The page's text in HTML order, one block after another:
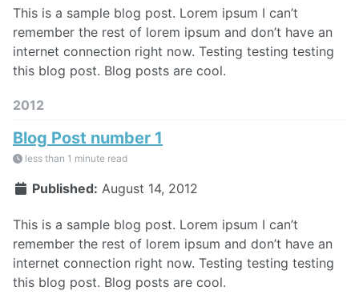
This is a sample blog post. Lorem ipsum I can’t
remember the rest of lorem ipsum and don’t have an
internet connection right now. Testing testing testing
this blog post. Blog posts are cool.
2012
Blog Post number 1
less than 1 minute read
Published: August 14, 2012
This is a sample blog post. Lorem ipsum I can’t
remember the rest of lorem ipsum and don’t have an
internet connection right now. Testing testing testing
this blog post. Blog posts are cool.